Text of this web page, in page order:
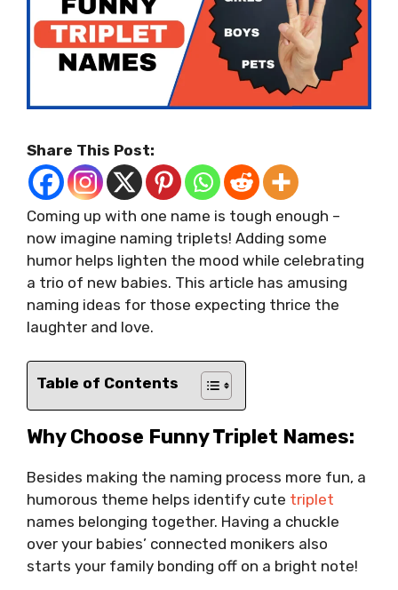
Share This Post:
Coming up with one name is tough enough –
now imagine naming triplets! Adding some
humor helps lighten the mood while celebrating
a trio of new babies. This article has amusing
naming ideas for those expecting thrice the
laughter and love.
Table of Contents
Why Choose Funny Triplet Names:
Besides making the naming process more fun, a
humorous theme helps identify cute triplet
names belonging together. Having a chuckle
over your babies’ connected monikers also
starts your family bonding off on a bright note!